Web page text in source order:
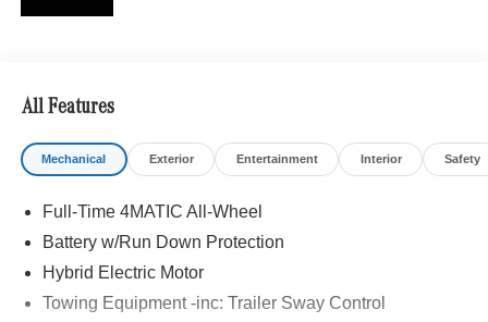
Front Door AMG® Logo Projectors, Head-Up Display,
Heated Steering Wheel, Heated Washer System, MBUX
Interior Assistant, Multicontour Front Seats with Massage
Function, Navigation system: MBUX, Pinnacle Trim,
Temperature Controlled Cupholders, Wheels: 22 AMG®
Cross-Spoke Forged, Winter Package.
Recent Arrival! Clean CARFAX. 2026 Mercedes-Benz
Certified. 4MATIC® GLE GLE 53 AMG® 4MATIC®
All Features
Mechanical Exterior Entertainment Interior Safety
Full-Time 4MATIC All-Wheel
Battery w/Run Down Protection
Hybrid Electric Motor
Towing Equipment -inc: Trailer Sway Control